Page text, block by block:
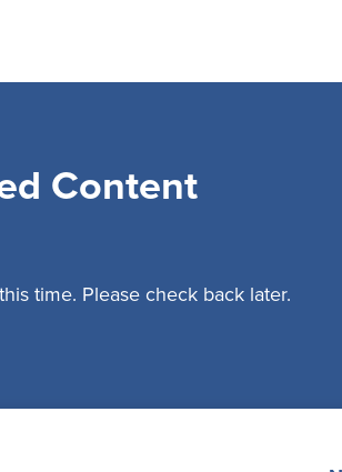
Content
time. Please check back later.